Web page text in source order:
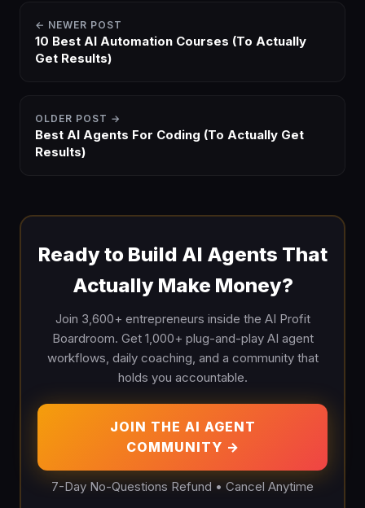
← NEWER POST
10 Best AI Automation Courses (To Actually
Get Results)
OLDER POST →
Best AI Agents For Coding (To Actually Get
Results)
Ready to Build AI Agents That
Actually Make Money?
Join 3,600+ entrepreneurs inside the AI Profit
Boardroom. Get 1,000+ plug-and-play AI agent
workflows, daily coaching, and a community that
holds you accountable.
JOIN THE AI AGENT
COMMUNITY →
7-Day No-Questions Refund • Cancel Anytime